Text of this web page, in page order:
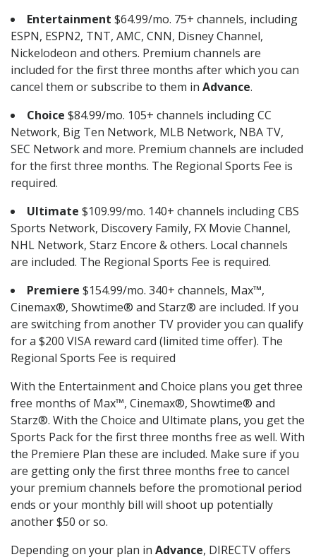
Entertainment $64.99/mo. 75+ channels, including
ESPN, ESPN2, TNT, AMC, CNN, Disney Channel,
Nickelodeon and others. Premium channels are
included for the first three months after which you can
cancel them or subscribe to them in Advance.
Choice $84.99/mo. 105+ channels including CC
Network, Big Ten Network, MLB Network, NBA TV,
SEC Network and more. Premium channels are included
for the first three months. The Regional Sports Fee is
required.
Ultimate $109.99/mo. 140+ channels including CBS
Sports Network, Discovery Family, FX Movie Channel,
NHL Network, Starz Encore & others. Local channels
are included. The Regional Sports Fee is required.
Premiere $154.99/mo. 340+ channels, Max™,
Cinemax®, Showtime® and Starz® are included. If you
are switching from another TV provider you can qualify
for a $200 VISA reward card (limited time offer). The
Regional Sports Fee is required
With the Entertainment and Choice plans you get three
free months of Max™, Cinemax®, Showtime® and
Starz®. With the Choice and Ultimate plans, you get the
Sports Pack for the first three months free as well. With
the Premiere Plan these are included. Make sure if you
are getting only the first three months free to cancel
your premium channels before the promotional period
ends or your monthly bill will shoot up potentially
another $50 or so.
Depending on your plan in Advance, DIRECTV offers